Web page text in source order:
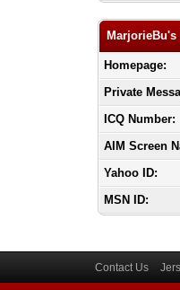
MarjorieBu's
Homepage:
Private
ICQ Number:
AIM Screen
Yahoo ID:
MSN ID:
Contact Us